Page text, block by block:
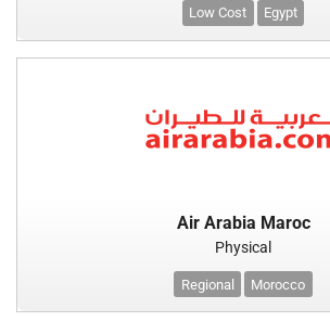
Low Cost Egypt
Air Arabia Maroc
Physical
Regional Morocco